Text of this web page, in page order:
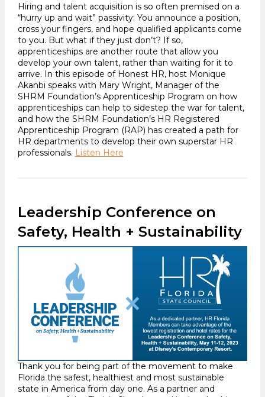
Hiring and talent acquisition is so often premised on a
“hurry up and wait” passivity: You announce a position,
cross your fingers, and hope qualified applicants come
to you. But what if they just don’t? If so,
apprenticeships are another route that allow you
develop your own talent, rather than waiting for it to
arrive. In this episode of Honest HR, host Monique
Akanbi speaks with Mary Wright, Manager of the
SHRM Foundation’s Apprenticeship Program on how
apprenticeships can help to sidestep the war for talent,
and how the SHRM Foundation’s HR Registered
Apprenticeship Program (RAP) has created a path for
HR departments to develop their own superstar HR
professionals. Listen Here
Leadership Conference on
Safety, Health + Sustainability
Thank you for being part of the movement to make
Florida the safest, healthiest and most sustainable
state in America from day one. As a partner and